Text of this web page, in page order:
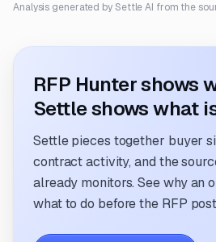
Analysis generated by Settle AI from the
RFP Hunter shows
Settle shows what
Settle pieces together buyer
contract activity, and the
already monitors. See why an
what to do before the RFP